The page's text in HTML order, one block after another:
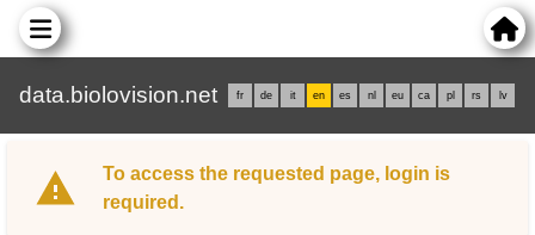
data.biolovision.net fr de it en es nl eu ca pl rs lv
To access the requested page, login is
required.